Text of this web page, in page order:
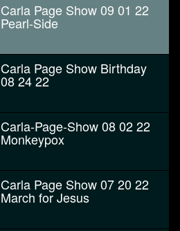
Carla Page Show 09 01 22
Pearl-Side
Carla Page Show Birthday
08 24 22
Carla-Page-Show 08 02 22
Monkeypox
Carla Page Show 07 20 22
March for Jesus